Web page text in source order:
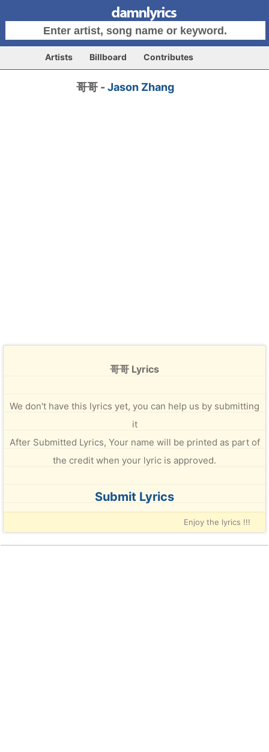
Artists Billboard Contributes
哥哥 -Jason Zhang
哥哥 Lyrics
We don't have this lyrics yet, you can help us by submitting
it
After Submitted Lyrics, Your name will be printed as part of
the credit when your lyric is approved.
Submit Lyrics
Enjoy the lyrics !!!